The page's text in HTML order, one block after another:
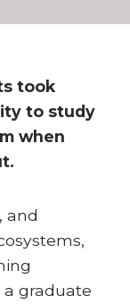
took
to study
when
and
a graduate